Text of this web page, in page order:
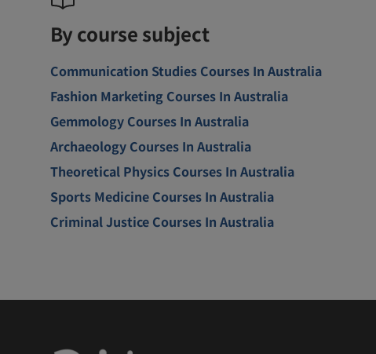
By course subject
Communication Studies Courses In Australia
Fashion Marketing Courses In Australia
Gemmology Courses In Australia
Archaeology Courses In Australia
Theoretical Physics Courses In Australia
Sports Medicine Courses In Australia
Criminal Justice Courses In Australia